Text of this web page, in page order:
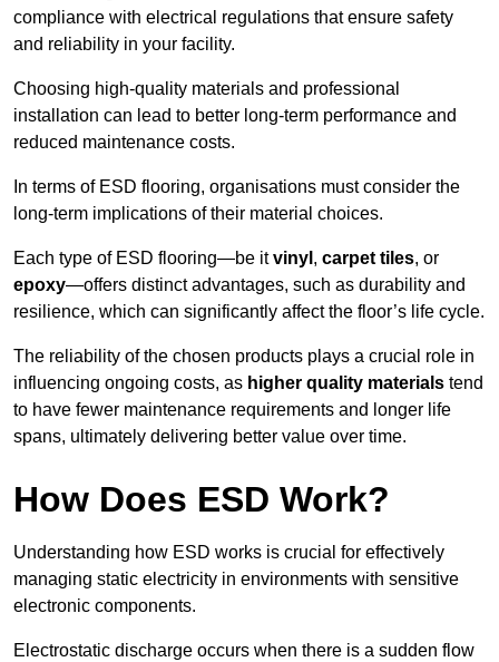
compliance with electrical regulations that ensure safety
and reliability in your facility.
Choosing high-quality materials and professional
installation can lead to better long-term performance and
reduced maintenance costs.
In terms of ESD flooring, organisations must consider the
long-term implications of their material choices.
Each type of ESD flooring—be itvinyl , carpet tiles, or
epoxy—offers distinct advantages, such as durability and
resilience, which can significantly affect the floor’s life cycle.
The reliability of the chosen products plays a crucial role in
influencing ongoing costs, as higher quality materials tend
to have fewer maintenance requirements and longer life
spans, ultimately delivering better value over time.
How Does ESD Work?
Understanding how ESD works is crucial for effectively
managing static electricity in environments with sensitive
electronic components.
Electrostatic discharge occurs when there is a sudden flow